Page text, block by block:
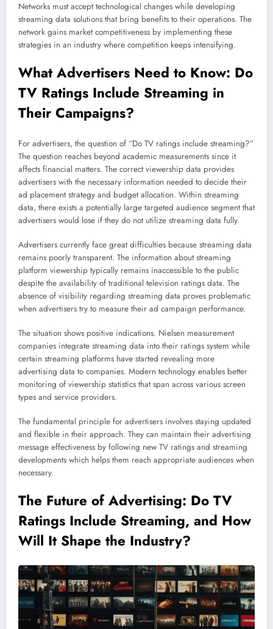
Networks must accept technological changes while developing
streaming data solutions that bring benefits to their operations. The
network gains market competitiveness by implementing these
strategies in an industry where competition keeps intensifying.
What Advertisers Need to Know: Do
TV Ratings Include Streaming in
Their Campaigns?
For advertisers, the question of “Do TV ratings include streaming?”
The question reaches beyond academic measurements since it
affects financial matters. The correct viewership data provides
advertisers with the necessary information needed to decide their
ad placement strategy and budget allocation. Within streaming
data, there exists a potentially large targeted audience segment that
advertisers would lose if they do not utilize streaming data fully.
Advertisers currently face great difficulties because streaming data
remains poorly transparent. The information about streaming
platform viewership typically remains inaccessible to the public
despite the availability of traditional television ratings data. The
absence of visibility regarding streaming data proves problematic
when advertisers try to measure their ad campaign performance.
The situation shows positive indications. Nielsen measurement
companies integrate streaming data into their ratings system while
certain streaming platforms have started revealing more
advertising data to companies. Modern technology enables better
monitoring of viewership statistics that span across various screen
types and service providers.
The fundamental principle for advertisers involves staying updated
and flexible in their approach. They can maintain their advertising
message effectiveness by following new TV ratings and streaming
developments which helps them reach appropriate audiences when
necessary.
The Future of Advertising: Do TV
Ratings Include Streaming, and How
Will It Shape the Industry?